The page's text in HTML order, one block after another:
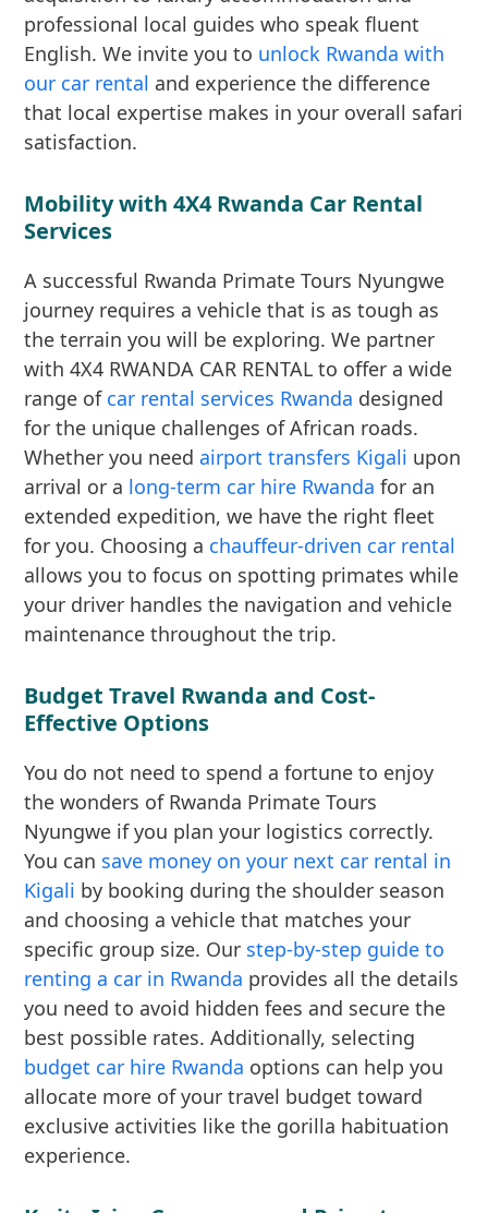
professional local guides who speak fluent
English. We invite you to unlock Rwanda with
our car rental and experience the difference
that local expertise makes in your overall safari
satisfaction.
Mobility with 4X4 Rwanda Car Rental
Services
A successful Rwanda Primate Tours Nyungwe
journey requires a vehicle that is as tough as
the terrain you will be exploring. We partner
with 4X4 RWANDA CAR RENTAL to offer a wide
range of car rental services Rwanda designed
for the unique challenges of African roads.
Whether you needairport transfers Kigali upon
arrival or a long-term car hire Rwanda for an
extended expedition, we have the right fleet
for you. Choosing a chauffeur-driven car rental
allows you to focus on spotting primates while
your driver handles the navigation and vehicle
maintenance throughout the trip.
Budget Travel Rwanda and Cost-
Effective Options
You do not need to spend a fortune to enjoy
the wonders of Rwanda Primate Tours
Nyungwe if you plan your logistics correctly.
You can save money on your next car rental in
Kigali by booking during the shoulder season
and choosing a vehicle that matches your
specific group size. Our step-by-step guide to
renting a car in Rwanda provides all the details
you need to avoid hidden fees and secure the
best possible rates. Additionally, selecting
budget car hire Rwanda options can help you
allocate more of your travel budget toward
exclusive activities like the gorilla habituation
experience.